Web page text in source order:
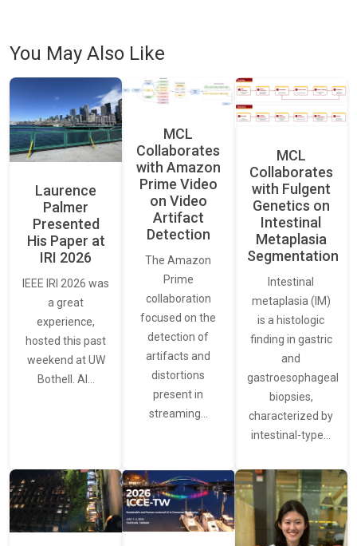
You May Also Like
Laurence
Palmer
Presented
His Paper at
IRI 2026
IEEE IRI 2026 was
a great
experience,
hosted this past
weekend at UW
Bothell. AI…
MCL
Collaborates
with Amazon
Prime Video
on Video
Artifact
Detection
The Amazon
Prime
collaboration
focused on the
detection of
artifacts and
distortions
present in
streaming…
MCL
Collaborates
with Fulgent
Genetics on
Intestinal
Metaplasia
Segmentation
Intestinal
metaplasia (IM)
is a histologic
finding in gastric
and
gastroesophageal
biopsies,
characterized by
intestinal-type…